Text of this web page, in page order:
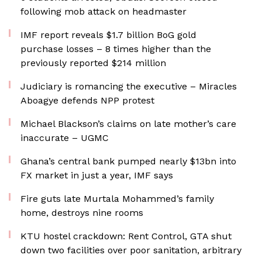
following mob attack on headmaster
IMF report reveals $1.7 billion BoG gold
purchase losses – 8 times higher than the
previously reported $214 million
Judiciary is romancing the executive – Miracles
Aboagye defends NPP protest
Michael Blackson’s claims on late mother’s care
inaccurate – UGMC
Ghana’s central bank pumped nearly $13bn into
FX market in just a year, IMF says
Fire guts late Murtala Mohammed’s family
home, destroys nine rooms
KTU hostel crackdown: Rent Control, GTA shut
down two facilities over poor sanitation, arbitrary